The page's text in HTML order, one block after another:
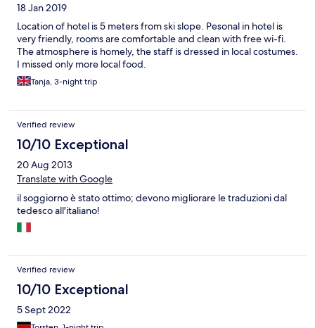
18 Jan 2019
Location of hotel is 5 meters from ski slope. Pesonal in hotel is
very friendly, rooms are comfortable and clean with free wi-fi.
The atmosphere is homely, the staff is dressed in local costumes.
I missed only more local food.
Tanja, 3-night trip
Verified review
10/10 Exceptional
20 Aug 2013
Translate with Google
il soggiorno è stato ottimo; devono migliorare le traduzioni dal
tedesco all'italiano!
Verified review
10/10 Exceptional
5 Sept 2022